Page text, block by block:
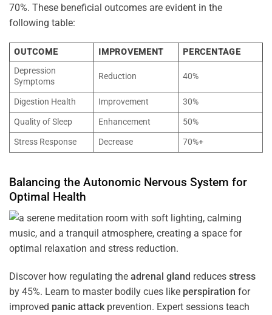
70%. These beneficial outcomes are evident in the
following table:
OUTCOME IMPROVEMENT
PERCENTAGE
Depression
Symptoms
Reduction 40%
Digestion Health Improvement
30%
Quality of Sleep
Enhancement
50%
Stress Response
Decrease 70%+
Balancing the Autonomic Nervous System for
Optimal Health
Discover how regulating the adrenal gland reduces stress
by 45%. Learn to master bodily cues like perspiration for
improved panic attack prevention. Expert sessions teach